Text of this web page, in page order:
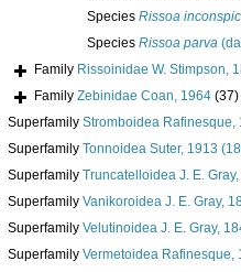
Species Rissoa
Species Rissoa parva
Family Rissoinidae W. Stimpson,
Family Zebinidae Coan, 1964 (37)
Superfamily Stromboidea Rafinesque,
Superfamily Tonnoidea Suter, 1913
Superfamily Truncatelloidea J. E.
Superfamily Vanikoroidea J. E. Gray,
Superfamily Velutinoidea J. E. Gray,
Superfamily Vermetoidea Rafinesque,